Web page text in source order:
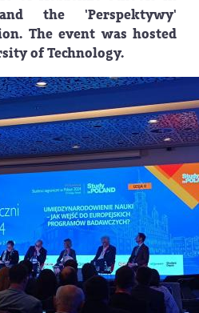
the 'Perspektywy'
The event was hosted
of Technology.